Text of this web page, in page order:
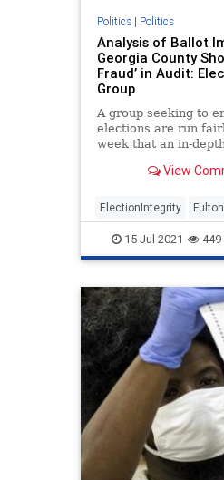
Politics| Politics
Analysis of Ballot
Georgia County
Fraud’ in Audit:
Group
A group seeking to
elections are run
week that an in-
View
ElectionIntegrity
VoterFraud
15-Jul-2021 449